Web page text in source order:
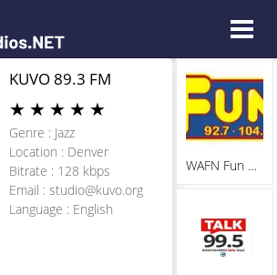
KUVO 89.3 FM
★ ★ ★ ★ ★
Genre : Jazz
Location : Denver
Bitrate : 128 kbps
Email : studio@kuvo.org
Language : English
WAFN Fun 92.7